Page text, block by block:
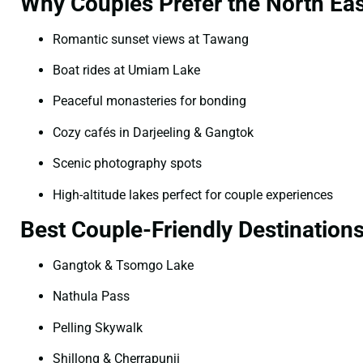
Romantic sunset views at Tawang
Boat rides at Umiam Lake
Peaceful monasteries for bonding
Cozy cafés in Darjeeling & Gangtok
Scenic photography spots
High-altitude lakes perfect for couple experiences
Best Couple-Friendly
Gangtok & Tsomgo Lake
Nathula Pass
Pelling Skywalk
Shillong & Cherrapunji